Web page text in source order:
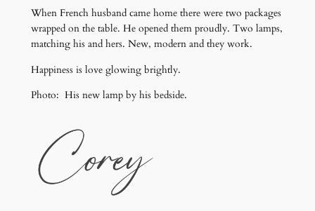
When French husband came home there were two packages
wrapped on the table. He opened them proudly. Two lamps,
matching his and hers. New, modern and they work.
Happiness is love glowing brightly.
Photo: His new lamp by his bedside.